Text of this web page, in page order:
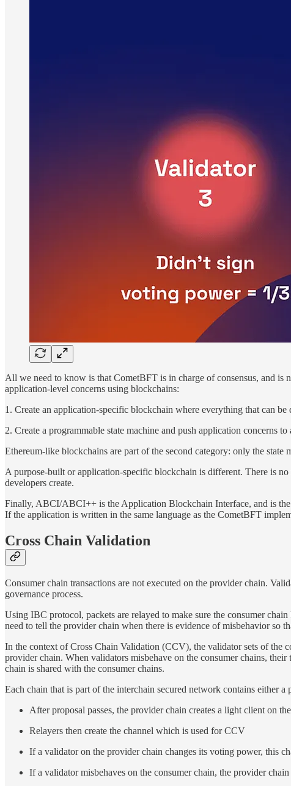
All we need to know is that CometBFT is in charge of consensus, and is
application-level concerns using blockchains:
1. Create an application-specific blockchain where everything that can
2. Create a programmable state machine and push application concerns
Ethereum-like blockchains are part of the second category: only the
A purpose-built or application-specific blockchain is different. There is no
developers create.
Finally, ABCI/ABCI++ is the Application Blockchain Interface, and is
If the application is written in the same language as the CometBFT
Cross Chain Validation
Consumer chain transactions are not executed on the provider chain.
governance process.
Using IBC protocol, packets are relayed to make sure the consumer
need to tell the provider chain when there is evidence of misbehavior so
In the context of Cross Chain Validation (CCV), the validator sets of the
provider chain. When validators misbehave on the consumer chains,
chain is shared with the consumer chains.
Each chain that is part of the interchain secured network contains either
After proposal passes, the provider chain creates a light client on
Relayers then create the channel which is used for CCV
If a validator on the provider chain changes its voting power, this
If a validator misbehaves on the consumer chain, the provider